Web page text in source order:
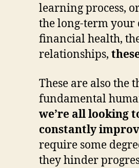
learning process,
the long-term
financial health,
relationships,
These are also the
fundamental
we’re all looking
constantly
require some
they hinder